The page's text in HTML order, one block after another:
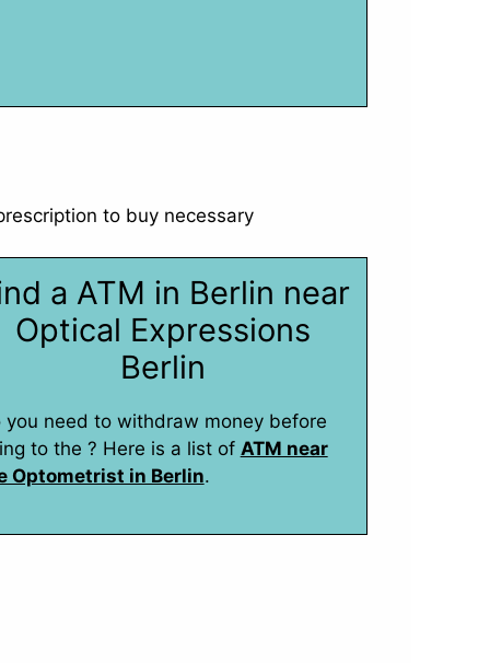
to buy necessary
a ATM in Berlin near
Optical Expressions
Berlin
you need to withdraw money before
to the ? Here is a list of ATM near
Optometrist in Berlin.